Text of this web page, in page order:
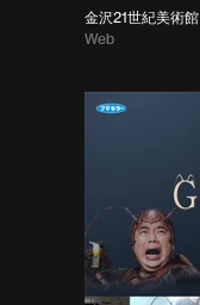
金沢21世紀美術館
Web